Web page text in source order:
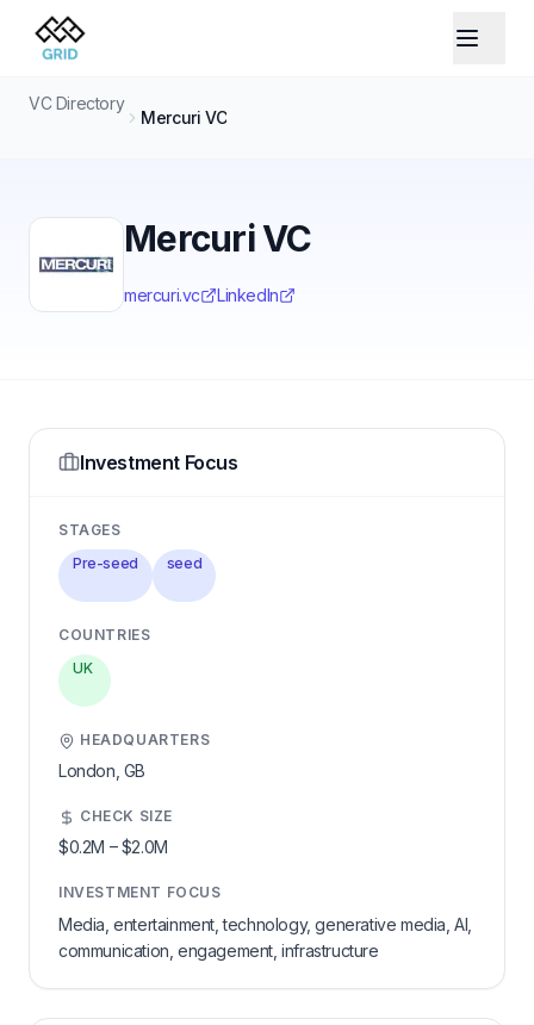
VC Directory
Mercuri VC
Mercuri VC
mercuri.vc LinkedIn
Investment Focus
STAGES
Pre-seed
seed
COUNTRIES
UK
HEADQUARTERS
London, GB
CHECK SIZE
$0.2M –$2.0M
INVESTMENT FOCUS
Media, entertainment, technology, generative media, AI,
communication, engagement, infrastructure